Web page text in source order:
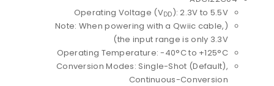
Operating Voltage (VDD): 2.3V to 5.5V
(Note: When powering with a Qwiic cable,
the input range is only 3.3V)
Operating Temperature: -40°C to +125°C
Conversion Modes: Single-Shot (Default),
Continuous-Conversion